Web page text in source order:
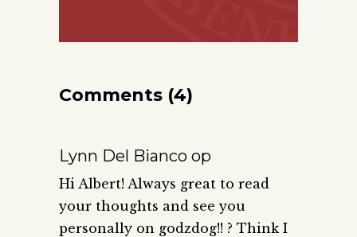
Comments (4)
Lynn Del Bianco op
Hi Albert! Always great to read
your thoughts and see you
personally on godzdog!! ? Think I